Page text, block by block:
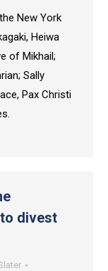
New York
Heiwa
of Mikhail;
Sally
Pax Christi
Stories.
divest